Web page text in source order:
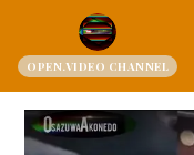
OPEN.VIDEO CHANNEL